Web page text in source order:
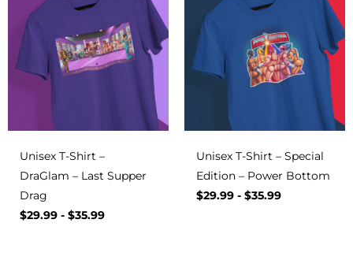
Unisex T-Shirt –
DraGlam – Last Supper
Drag
$29.99 - $35.99
Unisex T-Shirt – Special
Edition – Power Bottom
$29.99 - $35.99